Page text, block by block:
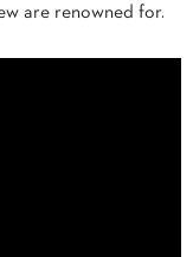
are renowned for.